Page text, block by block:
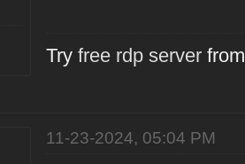
Tryfree rdp server
11-23-2024, 05:04 PM